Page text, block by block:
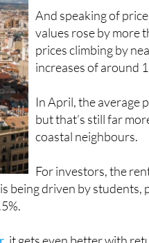
values rose by more
prices climbing by
increases of around
but that’s still far
coastal neighbours.
For investors, the
being driven by students,